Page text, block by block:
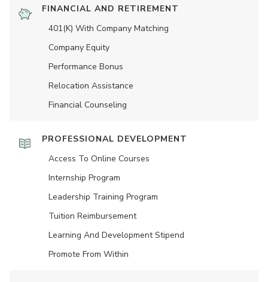
FINANCIAL AND RETIREMENT
401(K) With Company Matching
Company Equity
Performance Bonus
Relocation Assistance
Financial Counseling
PROFESSIONAL DEVELOPMENT
Access To Online Courses
Internship Program
Leadership Training Program
Tuition Reimbursement
Learning And Development Stipend
Promote From Within